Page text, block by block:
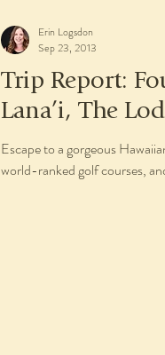
Trip Report:
Lana’i, The
Escape to a gorgeous
world-ranked golf courses,
Erin Logsdon
Sep 23, 2013